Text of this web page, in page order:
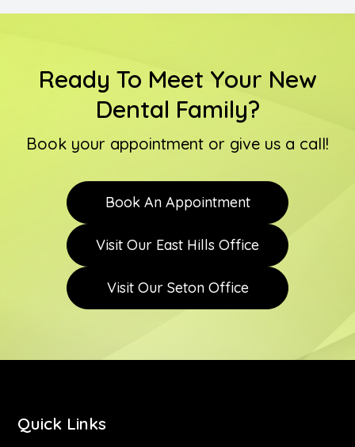
Ready To Meet Your New
Dental Family?
Book your appointment or give us a call!
Book An Appointment
Visit Our East Hills Office
Visit Our Seton Office
Quick Links